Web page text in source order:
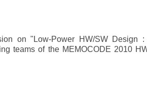
on "Low-­Power HW/SW Design :
teams of the MEMOCODE 2010